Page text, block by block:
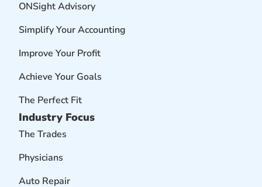
ONSight Advisory
Simplify Your Accounting
Improve Your Profit
Achieve Your Goals
The Perfect Fit
Industry Focus
The Trades
Physicians
Auto Repair